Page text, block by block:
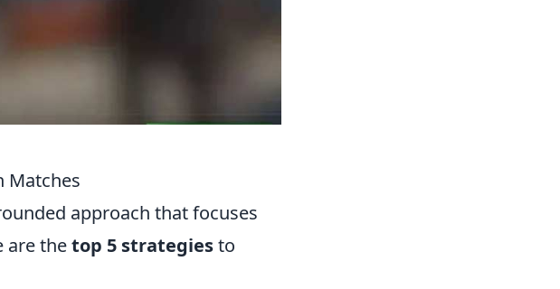
Matches
approach that focuses
are thetop 5 strategiesto